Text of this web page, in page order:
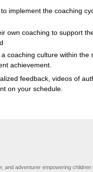
implement the coaching
own coaching to support
coaching culture within the
achievement.
feedback, videos of
on your schedule.
and adventurer empowering children